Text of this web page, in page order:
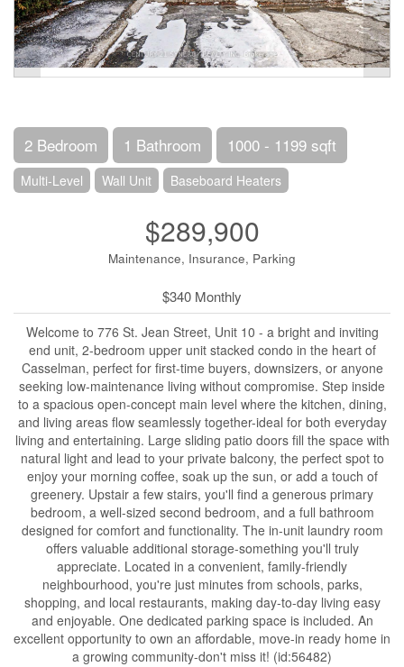
2 Bedroom 1 Bathroom 1000 - 1199 sqft
Multi-Level Wall Unit Baseboard Heaters
$289,900
Maintenance, Insurance, Parking
$340 Monthly
Welcome to 776 St. Jean Street, Unit 10 - a bright and inviting
end unit, 2-bedroom upper unit stacked condo in the heart of
Casselman, perfect for first-time buyers, downsizers, or anyone
seeking low-maintenance living without compromise. Step inside
to a spacious open-concept main level where the kitchen, dining,
and living areas flow seamlessly together-ideal for both everyday
living and entertaining. Large sliding patio doors fill the space with
natural light and lead to your private balcony, the perfect spot to
enjoy your morning coffee, soak up the sun, or add a touch of
greenery. Upstair a few stairs, you'll find a generous primary
bedroom, a well-sized second bedroom, and a full bathroom
designed for comfort and functionality. The in-unit laundry room
offers valuable additional storage-something you'll truly
appreciate. Located in a convenient, family-friendly
neighbourhood, you're just minutes from schools, parks,
shopping, and local restaurants, making day-to-day living easy
and enjoyable. One dedicated parking space is included. An
excellent opportunity to own an affordable, move-in ready home in
a growing community-don't miss it! (id:56482)